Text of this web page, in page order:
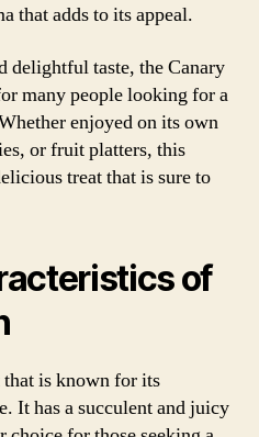
that adds to its appeal.
delightful taste, the Canary
many people looking for a
enjoyed on its own
or fruit platters, this
treat that is sure to
of
is known for its
It has a succulent and juicy